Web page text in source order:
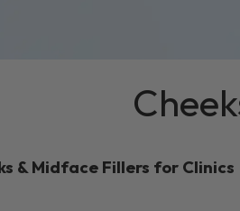
& Midface Fillers for Clinics